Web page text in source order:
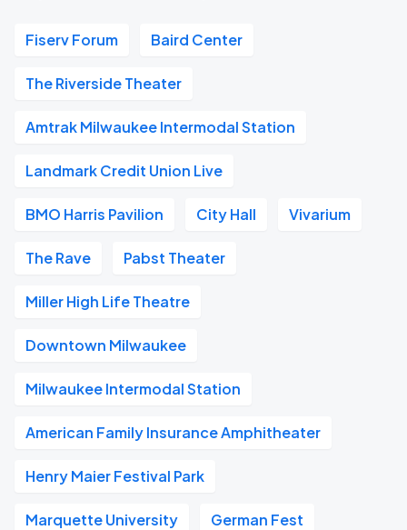
Fiserv Forum Baird Center
The Riverside Theater
Amtrak Milwaukee Intermodal Station
Landmark Credit Union Live
BMO Harris Pavilion City Hall Vivarium
The Rave Pabst Theater
Miller High Life Theatre
Downtown Milwaukee
Milwaukee Intermodal Station
American Family Insurance Amphitheater
Henry Maier Festival Park
Marquette University German Fest